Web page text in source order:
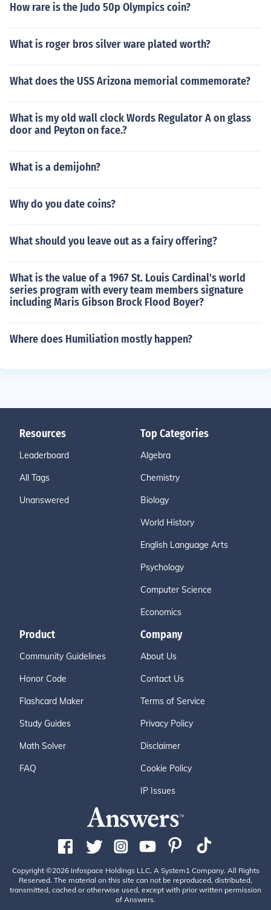
How rare is the Judo 50p Olympics coin?
What is roger bros silver ware plated worth?
What does the USS Arizona memorial commemorate?
What is my old wall clock Words Regulator A on glass
door and Peyton on face.?
What is a demijohn?
Why do you date coins?
What should you leave out as a fairy offering?
What is the value of a 1967 St. Louis Cardinal's world
series program with every team members signature
including Maris Gibson Brock Flood Boyer?
Where does Humiliation mostly happen?
Resources
Leaderboard
All Tags
Unanswered
Top Categories
Algebra
Chemistry
Biology
World History
English Language Arts
Psychology
Computer Science
Economics
Product
Community Guidelines
Honor Code
Flashcard Maker
Study Guides
Math Solver
FAQ
Company
About Us
Contact Us
Terms of Service
Privacy Policy
Disclaimer
Cookie Policy
IP Issues
Copyright ©2026 Infospace Holdings LLC, A System1 Company. All Rights
Reserved. The material on this site can not be reproduced, distributed,
transmitted, cached or otherwise used, except with prior written permission
of Answers.